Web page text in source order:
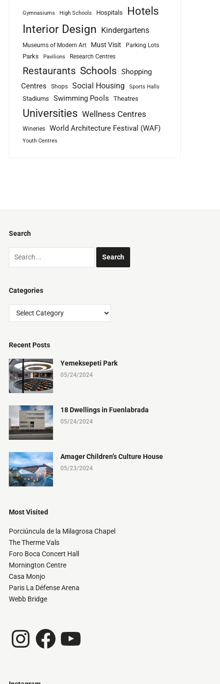
Gymnasiums High Schools Hospitals Hotels
Interior Design Kindergartens
Museums of Modern Art Must Visit Parking Lots
Parks Pavilions Research Centres
Restaurants Schools Shopping
Centres
Shops Social Housing Sports Halls
Stadiums Swimming Pools Theatres
Universities Wellness Centres
Wineries World Architecture Festival (WAF)
Youth Centres
Search
Categories
Categories
Recent Posts
Yemeksepeti Park
05/24/2024
18 Dwellings in Fuenlabrada
05/24/2024
Amager Children’s Culture House
05/23/2024
Most Visited
Porciúncula de la Milagrosa Chapel
The Therme Vals
Foro Boca Concert Hall
Mornington Centre
Casa Monjo
Paris La Défense Arena
Webb Bridge
InstagramFacebook